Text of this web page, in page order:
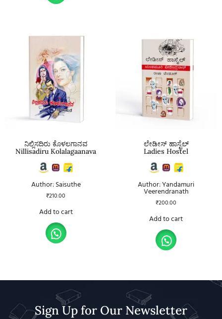
ನಿಲ್ಲಿಸದಿರು ಕೊಳಲಗಾನವ
Nillisadiru Kolalagaanava
Author: Saisuthe
₹210.00
Add to cart
ಲೇಡೀಸ್ ಹಾಸ್ಟೆಲ್
Ladies Hostel
Author: Yandamuri
Veerendranath
₹200.00
Add to cart
Sign Up for Our Newsletter